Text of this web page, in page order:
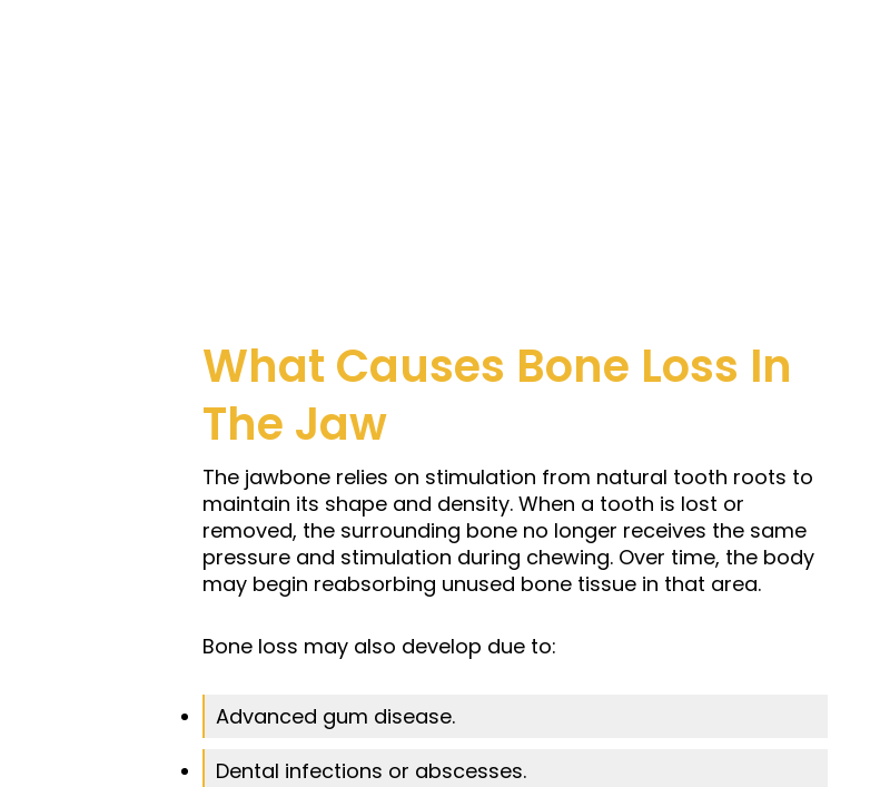
What Causes Bone Loss In
The Jaw
The jawbone relies on stimulation from natural tooth roots to
maintain its shape and density. When a tooth is lost or
removed, the surrounding bone no longer receives the same
pressure and stimulation during chewing. Over time, the body
may begin reabsorbing unused bone tissue in that area.
Bone loss may also develop due to:
Advanced gum disease.
Dental infections or abscesses.